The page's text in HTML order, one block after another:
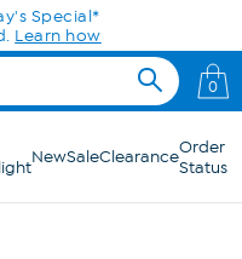
Special*
Learn how
0
NewSaleClearanceOrder
Status